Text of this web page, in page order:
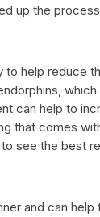
up the
to help reduce
can help to
that comes
see the best
and can